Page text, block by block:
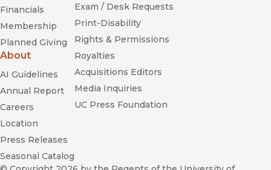
Financials
Membership
Planned Giving
About
AI Guidelines
Annual Report
Careers
Location
Press Releases
Seasonal Catalog
Exam / Desk Requests
Print-Disability
Rights & Permissions
Royalties
Acquisitions Editors
Media Inquiries
UC Press Foundation